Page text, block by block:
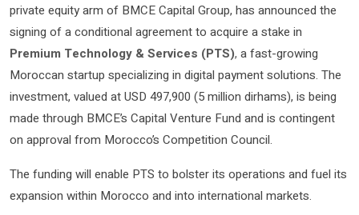
private equity arm of BMCE Capital Group, has announced the
signing of a conditional agreement to acquire a stake in
Premium Technology & Services (PTS), a fast-growing
Moroccan startup specializing in digital payment solutions. The
investment, valued at USD 497,900 (5 million dirhams), is being
made through BMCE’s Capital Venture Fund and is contingent
on approval from Morocco’s Competition Council.
The funding will enable PTS to bolster its operations and fuel its
expansion within Morocco and into international markets.